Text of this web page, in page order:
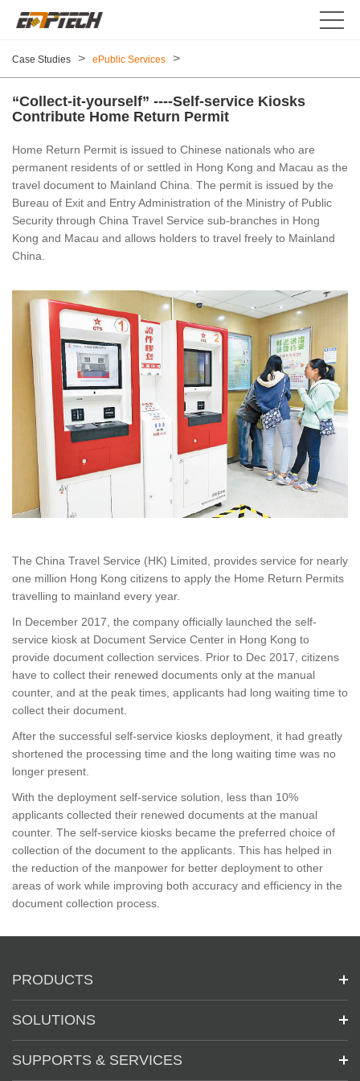
Case Studies > ePublic Services >
“Collect-it-yourself” ----Self-service Kiosks
Contribute Home Return Permit
Home Return Permit is issued to Chinese nationals who are
permanent residents of or settled in Hong Kong and Macau as the
travel document to Mainland China. The permit is issued by the
Bureau of Exit and Entry Administration of the Ministry of Public
Security through China Travel Service sub-branches in Hong
Kong and Macau and allows holders to travel freely to Mainland
China.
The China Travel Service (HK) Limited, provides service for nearly
one million Hong Kong citizens to apply the Home Return Permits
travelling to mainland every year.
In December 2017, the company officially launched the self-
service kiosk at Document Service Center in Hong Kong to
provide document collection services. Prior to Dec 2017, citizens
have to collect their renewed documents only at the manual
counter, and at the peak times, applicants had long waiting time to
collect their document.
After the successful self-service kiosks deployment, it had greatly
shortened the processing time and the long waiting time was no
longer present.
With the deployment self-service solution, less than 10%
applicants collected their renewed documents at the manual
counter. The self-service kiosks became the preferred choice of
collection of the document to the applicants. This has helped in
the reduction of the manpower for better deployment to other
areas of work while improving both accuracy and efficiency in the
document collection process.
PRODUCTS
SOLUTIONS
SUPPORTS & SERVICES